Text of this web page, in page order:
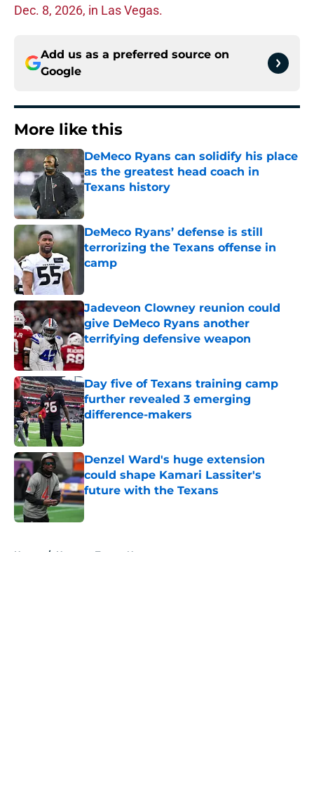
Dec. 8, 2026, in Las Vegas.
Add us as a preferred source on
Google
More like this
DeMeco Ryans can solidify his place
as the greatest head coach in
Texans history
Published by on Invalid Date
DeMeco Ryans’ defense is still
terrorizing the Texans offense in
camp
Jadeveon Clowney reunion could
give DeMeco Ryans another
terrifying defensive weapon
Published by on Invalid Date
Day five of Texans training camp
further revealed 3 emerging
difference-makers
Denzel Ward's huge extension
could shape Kamari Lassiter's
future with the Texans
Published by on Invalid Date
Home / Houston Texans News